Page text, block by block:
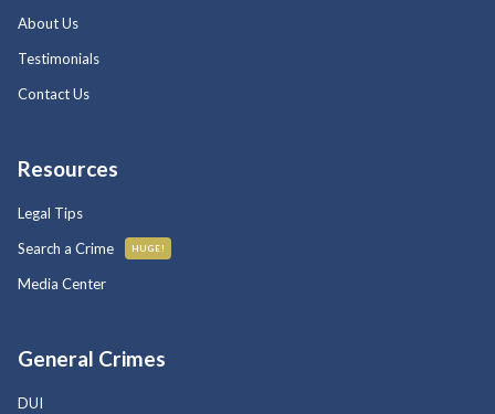
About Us
Testimonials
Contact Us
Resources
Legal Tips
Search a Crime
HUGE!
Media Center
General Crimes
DUI